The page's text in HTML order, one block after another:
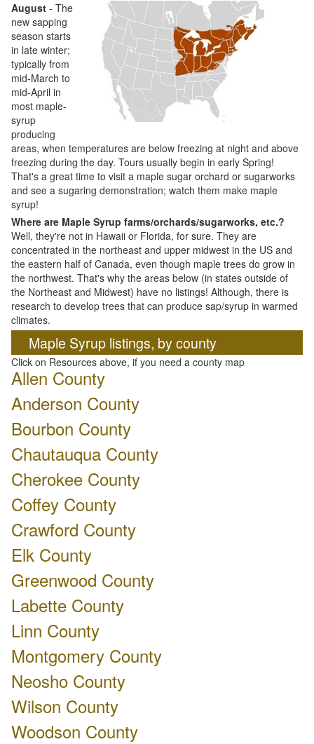
August - The
new sapping
season starts
in late winter;
typically from
mid-March to
mid-April in
most maple-
syrup
producing
areas, when temperatures are below freezing at night and above
freezing during the day. Tours usually begin in early Spring!
That's a great time to visit a maple sugar orchard or sugarworks
and see a sugaring demonstration; watch them make maple
syrup!
Where are Maple Syrup farms/orchards/sugarworks, etc.?
Well, they're not in Hawaii or Florida, for sure. They are
concentrated in the northeast and upper midwest in the US and
the eastern half of Canada, even though maple trees do grow in
the northwest. That's why the areas below (in states outside of
the Northeast and Midwest) have no listings! Although, there is
research to develop trees that can produce sap/syrup in warmed
climates.
Maple Syrup listings, by county
Click on Resources above, if you need a county map
Allen County
Anderson County
Bourbon County
Chautauqua County
Cherokee County
Coffey County
Crawford County
Elk County
Greenwood County
Labette County
Linn County
Montgomery County
Neosho County
Wilson County
Woodson County